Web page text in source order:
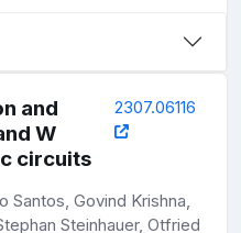
and
W
circuits
2307.06116
Santos, Govind Krishna,
Steinhauer, Otfried